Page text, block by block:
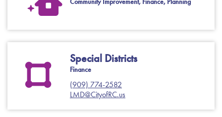
Special Districts
Finance
(909) 774-2582
LMD@CityofRC.us